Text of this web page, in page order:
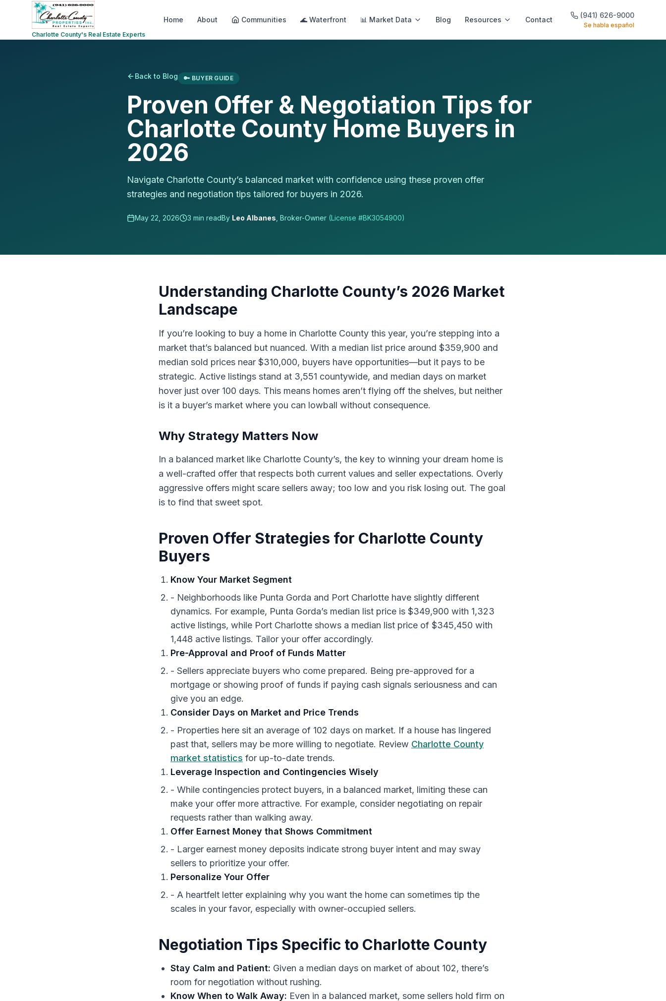
Charlotte County's Real Estate Experts
Home About Communities 🌊 Waterfront 📊 Market Data Blog Resources Contact
(941) 626-9000
Se habla español
Back to Blog 🔑 BUYER GUIDE
Proven Offer & Negotiation Tips for
Charlotte County Home Buyers in
2026
Navigate Charlotte County’s balanced market with confidence using these proven offer
strategies and negotiation tips tailored for buyers in 2026.
May 22, 2026 3 min readBy Leo Albanes , Broker-Owner (License #BK3054900)
Understanding Charlotte County’s 2026 Market
Landscape
If you’re looking to buy a home in Charlotte County this year, you’re stepping into a
market that’s balanced but nuanced. With a median list price around $359,900 and
median sold prices near $310,000, buyers have opportunities—but it pays to be
strategic. Active listings stand at 3,551 countywide, and median days on market
hover just over 100 days. This means homes aren’t flying off the shelves, but neither
is it a buyer’s market where you can lowball without consequence.
Why Strategy Matters Now
In a balanced market like Charlotte County’s, the key to winning your dream home is
a well-crafted offer that respects both current values and seller expectations. Overly
aggressive offers might scare sellers away; too low and you risk losing out. The goal
is to find that sweet spot.
Proven Offer Strategies for Charlotte County
Buyers
Know Your Market Segment
- Neighborhoods like Punta Gorda and Port Charlotte have slightly different
dynamics. For example, Punta Gorda’s median list price is $349,900 with 1,323
active listings, while Port Charlotte shows a median list price of $345,450 with
1,448 active listings. Tailor your offer accordingly.
Pre-Approval and Proof of Funds Matter
- Sellers appreciate buyers who come prepared. Being pre-approved for a
mortgage or showing proof of funds if paying cash signals seriousness and can
give you an edge.
Consider Days on Market and Price Trends
- Properties here sit an average of 102 days on market. If a house has lingered
past that, sellers may be more willing to negotiate. Review Charlotte County
market statistics for up-to-date trends.
Leverage Inspection and Contingencies Wisely
- While contingencies protect buyers, in a balanced market, limiting these can
make your offer more attractive. For example, consider negotiating on repair
requests rather than walking away.
Offer Earnest Money that Shows Commitment
- Larger earnest money deposits indicate strong buyer intent and may sway
sellers to prioritize your offer.
Personalize Your Offer
- A heartfelt letter explaining why you want the home can sometimes tip the
scales in your favor, especially with owner-occupied sellers.
Negotiation Tips Specific to Charlotte County
Stay Calm and Patient: Given a median days on market of about 102, there’s
room for negotiation without rushing.
Know When to Walk Away: Even in a balanced market, some sellers hold firm on